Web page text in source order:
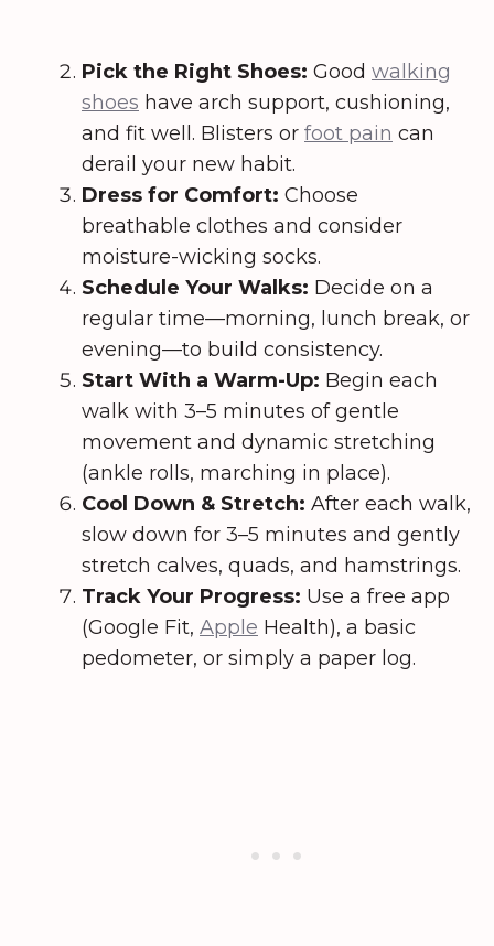
Pick the Right Shoes: Good walking
shoes have arch support, cushioning,
and fit well. Blisters or foot pain can
derail your new habit.
Dress for Comfort: Choose
breathable clothes and consider
moisture-wicking socks.
Schedule Your Walks: Decide on a
regular time—morning, lunch break, or
evening—to build consistency.
Start With a Warm-Up: Begin each
walk with 3–5 minutes of gentle
movement and dynamic stretching
(ankle rolls, marching in place).
Cool Down & Stretch: After each walk,
slow down for 3–5 minutes and gently
stretch calves, quads, and hamstrings.
Track Your Progress: Use a free app
(Google Fit, Apple Health), a basic
pedometer, or simply a paper log.